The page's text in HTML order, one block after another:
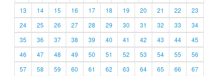
13
14 15 16 17 18 19 20 21 22
23
24
25 26 27 28 29 30 31 32 33
34
35
36 37 38 39 40 41 42 43 44
45
46
47 48 49 50 51 52 53 54 55
56
57
58 59 60 61 62 63 64 65 66
67